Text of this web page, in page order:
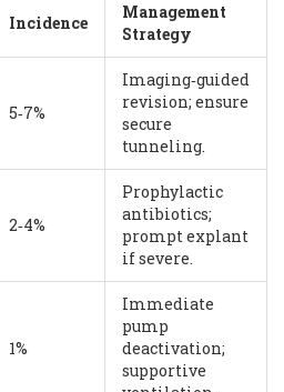
Incidence
Management
Strategy
5‑7%
Imaging‑guided
revision; ensure
secure
tunneling.
2‑4%
Prophylactic
antibiotics;
prompt explant
if severe.
1%
Immediate
pump
deactivation;
supportive